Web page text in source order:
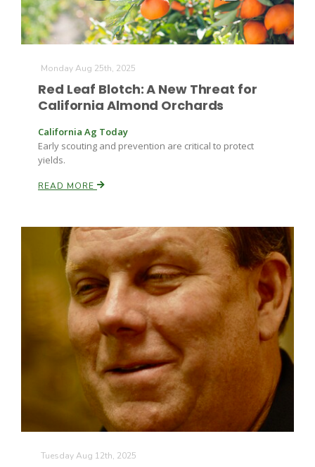
Monday Aug 25th, 2025
Red Leaf Blotch: A New Threat for
California Almond Orchards
California Ag Today
Early scouting and prevention are critical to protect
yields.
READ MORE
Tuesday Aug 12th, 2025